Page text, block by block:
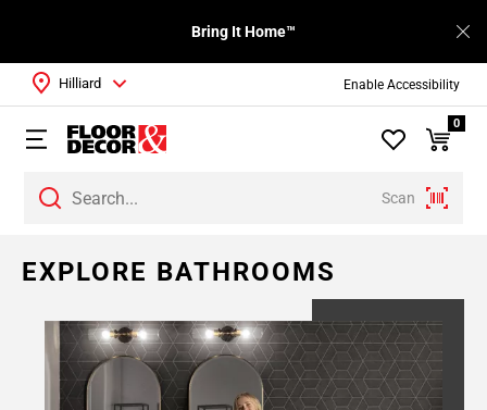
Enable Accessibility
Bring It Home™
Scan
Hilliard
0
EXPLORE BATHROOMS